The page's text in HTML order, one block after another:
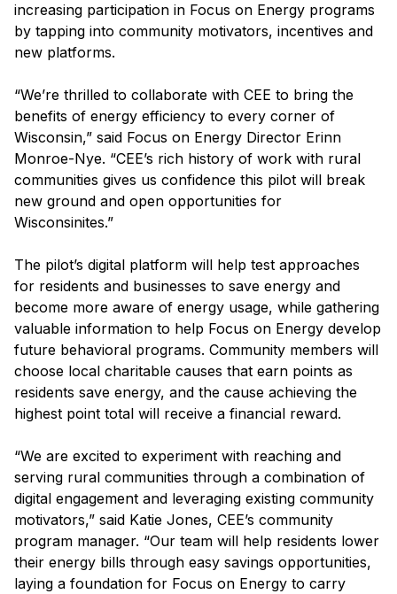
increasing participation in Focus on Energy programs
by tapping into community motivators, incentives and
new platforms.
“We’re thrilled to collaborate with CEE to bring the
benefits of energy efficiency to every corner of
Wisconsin,” said Focus on Energy Director Erinn
Monroe-Nye. “CEE’s rich history of work with rural
communities gives us confidence this pilot will break
new ground and open opportunities for
Wisconsinites.”
The pilot’s digital platform will help test approaches
for residents and businesses to save energy and
become more aware of energy usage, while gathering
valuable information to help Focus on Energy develop
future behavioral programs. Community members will
choose local charitable causes that earn points as
residents save energy, and the cause achieving the
highest point total will receive a financial reward.
“We are excited to experiment with reaching and
serving rural communities through a combination of
digital engagement and leveraging existing community
motivators,” said Katie Jones, CEE’s community
program manager. “Our team will help residents lower
their energy bills through easy savings opportunities,
laying a foundation for Focus on Energy to carry